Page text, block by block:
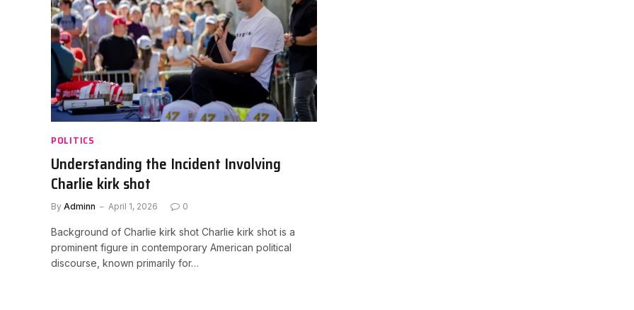
POLITICS
Understanding the Incident Involving
Charlie kirk shot
By Adminn April 1, 2026 0
Background of Charlie kirk shot Charlie kirk shot is a
prominent figure in contemporary American political
discourse, known primarily for…